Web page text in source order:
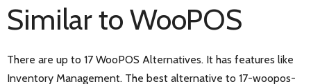
Similar to WooPOS
There are up to 17 WooPOS Alternatives. It has features like
Inventory Management. The best alternative to 17-woopos-